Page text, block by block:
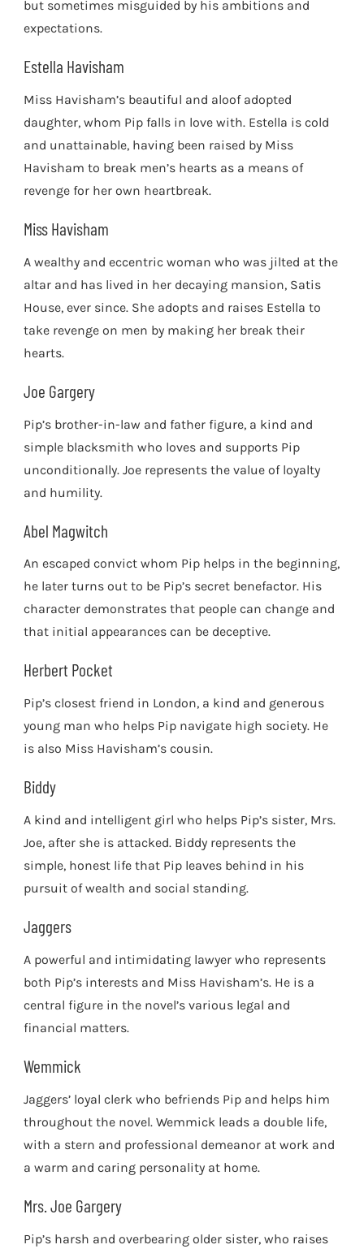
but sometimes misguided by his ambitions and
expectations.
Estella Havisham
Miss Havisham’s beautiful and aloof adopted
daughter, whom Pip falls in love with. Estella is cold
and unattainable, having been raised by Miss
Havisham to break men’s hearts as a means of
revenge for her own heartbreak.
Miss Havisham
A wealthy and eccentric woman who was jilted at the
altar and has lived in her decaying mansion, Satis
House, ever since. She adopts and raises Estella to
take revenge on men by making her break their
hearts.
Joe Gargery
Pip’s brother-in-law and father figure, a kind and
simple blacksmith who loves and supports Pip
unconditionally. Joe represents the value of loyalty
and humility.
Abel Magwitch
An escaped convict whom Pip helps in the beginning,
he later turns out to be Pip’s secret benefactor. His
character demonstrates that people can change and
that initial appearances can be deceptive.
Herbert Pocket
Pip’s closest friend in London, a kind and generous
young man who helps Pip navigate high society. He
is also Miss Havisham’s cousin.
Biddy
A kind and intelligent girl who helps Pip’s sister, Mrs.
Joe, after she is attacked. Biddy represents the
simple, honest life that Pip leaves behind in his
pursuit of wealth and social standing.
Jaggers
A powerful and intimidating lawyer who represents
both Pip’s interests and Miss Havisham’s. He is a
central figure in the novel’s various legal and
financial matters.
Wemmick
Jaggers’ loyal clerk who befriends Pip and helps him
throughout the novel. Wemmick leads a double life,
with a stern and professional demeanor at work and
a warm and caring personality at home.
Mrs. Joe Gargery
Pip’s harsh and overbearing older sister, who raises